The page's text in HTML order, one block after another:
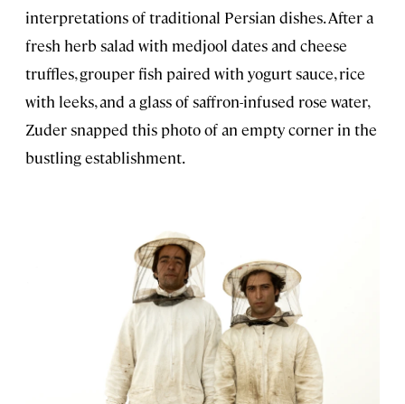
interpretations of traditional Persian dishes. After a
fresh herb salad with medjool dates and cheese
truffles, grouper fish paired with yogurt sauce, rice
with leeks, and a glass of saffron-infused rose water,
Zuder snapped this photo of an empty corner in the
bustling establishment.